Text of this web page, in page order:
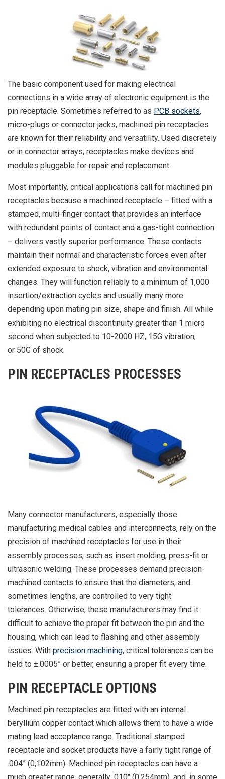
The basic component used for making electrical
connections in a wide array of electronic equipment is the
pin receptacle. Sometimes referred to as PCB sockets,
micro-plugs or connector jacks, machined pin receptacles
are known for their reliability and versatility. Used discretely
or in connector arrays, receptacles make devices and
modules pluggable for repair and replacement.
Most importantly, critical applications call for machined pin
receptacles because a machined receptacle – fitted with a
stamped, multi-finger contact that provides an interface
with redundant points of contact and a gas-tight connection
– delivers vastly superior performance. These contacts
maintain their normal and characteristic forces even after
extended exposure to shock, vibration and environmental
changes. They will function reliably to a minimum of 1,000
insertion/extraction cycles and usually many more
depending upon mating pin size, shape and finish. All while
exhibiting no electrical discontinuity greater than 1 micro
second when subjected to 10-2000 HZ, 15G vibration,
or 50G of shock.
PIN RECEPTACLES PROCESSES
Many connector manufacturers, especially those
manufacturing medical cables and interconnects, rely on the
precision of machined receptacles for use in their
assembly processes, such as insert molding, press-fit or
ultrasonic welding. These processes demand precision-
machined contacts to ensure that the diameters, and
sometimes lengths, are controlled to very tight
tolerances. Otherwise, these manufacturers may find it
difficult to achieve the proper fit between the pin and the
housing, which can lead to flashing and other assembly
issues. With precision machining, critical tolerances can be
held to ±.0005” or better, ensuring a proper fit every time.
PIN RECEPTACLE OPTIONS
Machined pin receptacles are fitted with an internal
beryllium copper contact which allows them to have a wide
mating lead acceptance range. Traditional stamped
receptacle and socket products have a fairly tight range of
.004” (0,102mm). Machined pin receptacles can have a